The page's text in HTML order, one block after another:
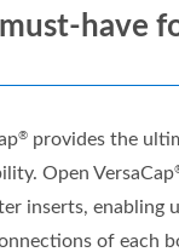
have
® provides the
Open VersaCap
inserts, enabling
of each